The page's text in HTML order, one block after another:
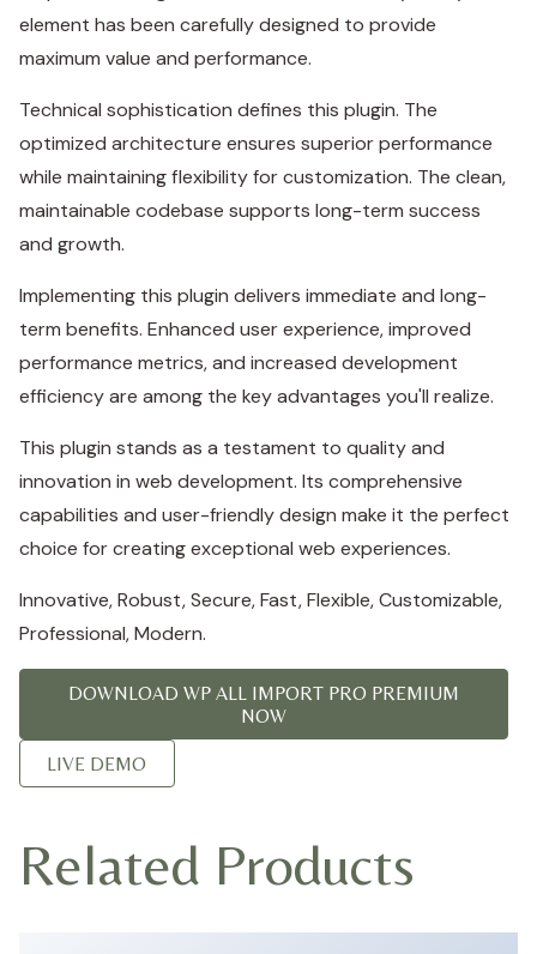
element has been carefully designed to provide
maximum value and performance.
Technical sophistication defines this plugin. The
optimized architecture ensures superior performance
while maintaining flexibility for customization. The clean,
maintainable codebase supports long-term success
and growth.
Implementing this plugin delivers immediate and long-
term benefits. Enhanced user experience, improved
performance metrics, and increased development
efficiency are among the key advantages you'll realize.
This plugin stands as a testament to quality and
innovation in web development. Its comprehensive
capabilities and user-friendly design make it the perfect
choice for creating exceptional web experiences.
Innovative, Robust, Secure, Fast, Flexible, Customizable,
Professional, Modern.
DOWNLOAD WP ALL IMPORT PRO PREMIUM
NOW
LIVE DEMO
Related Products